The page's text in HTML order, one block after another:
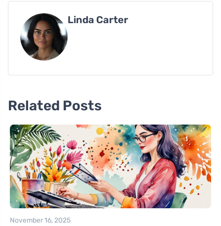
Linda Carter
Related Posts
November 16, 2025